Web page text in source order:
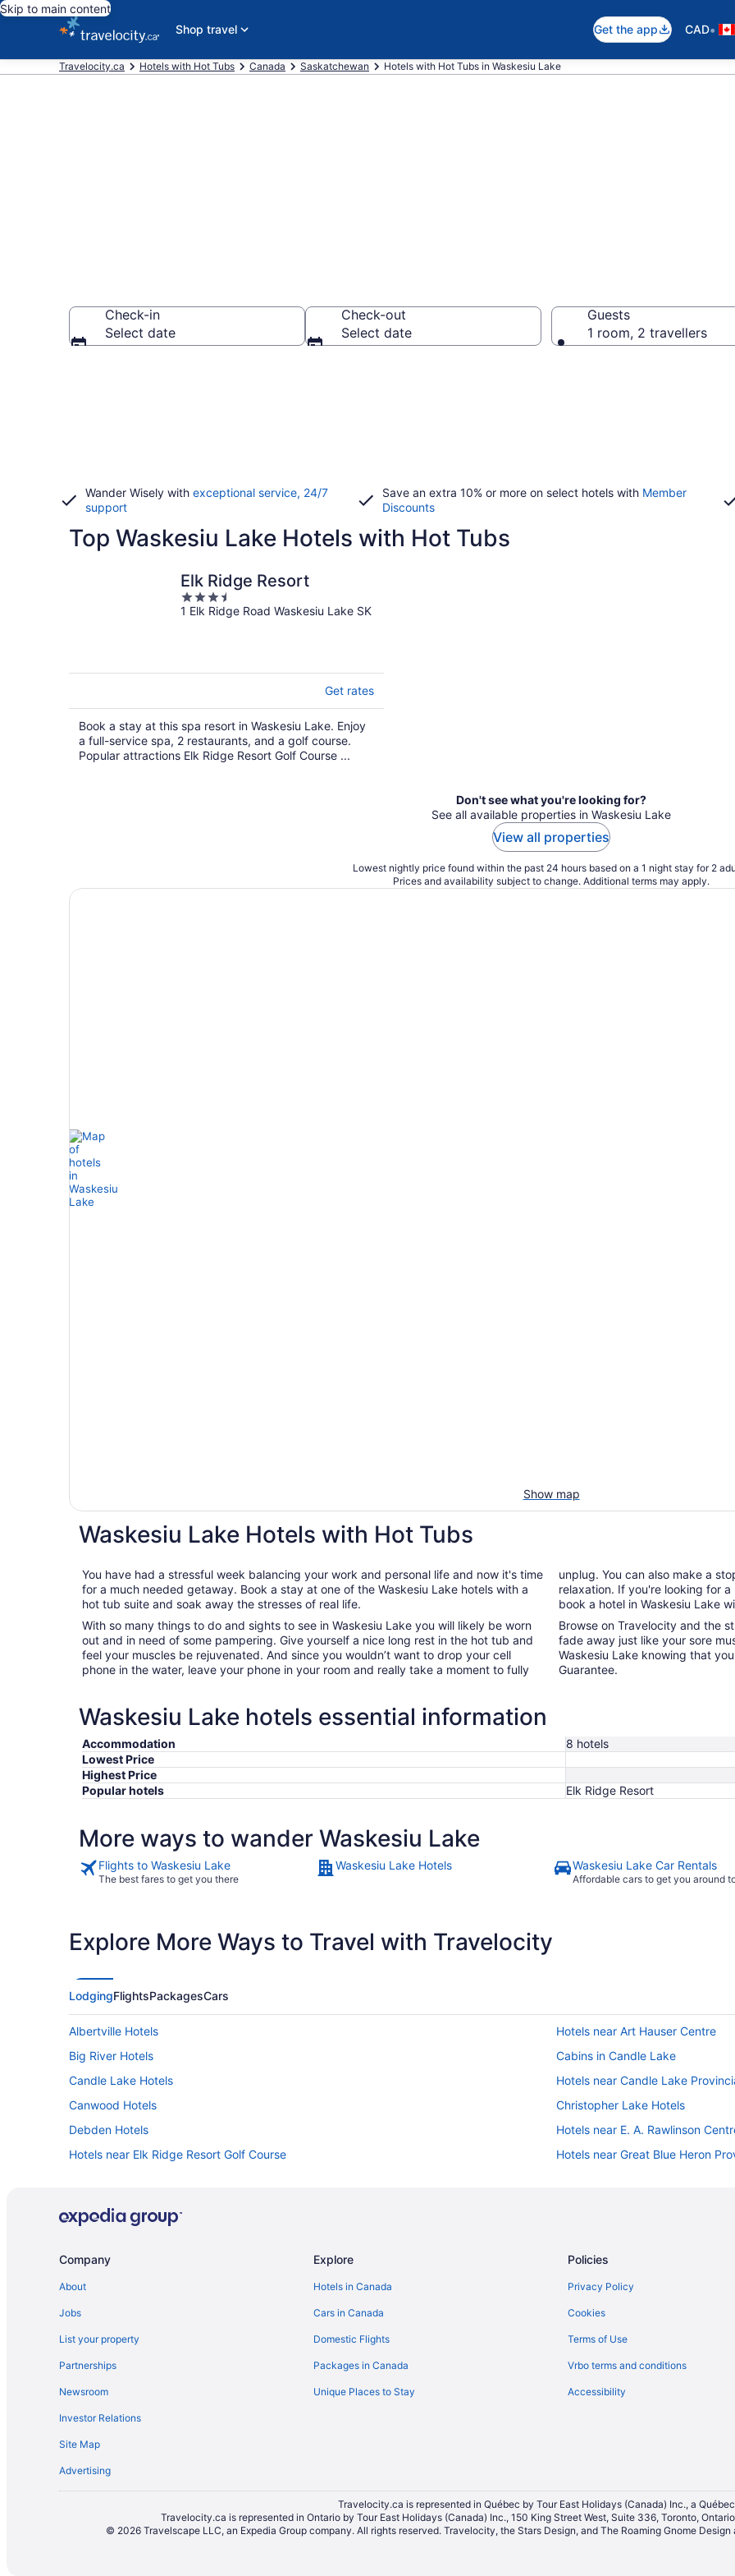
Skip to main content
Shop travel
Get the app CAD•
Travelocity.ca Hotels with Hot Tubs Canada Saskatchewan Hotels with Hot Tubs in Waskesiu Lake
Check-in
Select date
Check-out
Select date
Guests
1 room, 2 travellers
Wander Wisely with exceptional service, 24/7
support
Save an extra 10% or more on select hotels with Member
Discounts
Top Waskesiu Lake Hotels with Hot Tubs
Elk Ridge Resort
3.5
out
1 Elk Ridge Road Waskesiu Lake SK
Get rates
Book a stay at this spa resort in Waskesiu Lake. Enjoy
a full-service spa, 2 restaurants, and a golf course.
Popular attractions Elk Ridge Resort Golf Course ...
Don't see what you're looking for?
See all available properties in Waskesiu Lake
View all properties
Lowest nightly price found within the past 24 hours based on a 1 night stay for 2
Prices and availability subject to change. Additional terms may apply.
Show map
Waskesiu Lake Hotels with Hot Tubs
You have had a stressful week balancing your work and personal life and now it's time
for a much needed getaway. Book a stay at one of the Waskesiu Lake hotels with a
hot tub suite and soak away the stresses of real life.
With so many things to do and sights to see in Waskesiu Lake you will likely be worn
out and in need of some pampering. Give yourself a nice long rest in the hot tub and
feel your muscles be rejuvenated. And since you wouldn’t want to drop your cell
phone in the water, leave your phone in your room and really take a moment to fully
unplug. You can also make a
relaxation. If you're looking for
book a hotel in Waskesiu Lake
Browse on Travelocity and the
fade away just like your sore
Waskesiu Lake knowing that
Guarantee.
Waskesiu Lake hotels essential information
Accommodation
8 hotels
Lowest Price
Highest Price
Popular hotels
Elk Ridge Resort
More ways to wander Waskesiu Lake
Flights to Waskesiu Lake
The best fares to get you there
Waskesiu Lake Hotels Waskesiu Lake Car Rentals
Affordable cars to get you around
Explore More Ways to Travel with Travelocity
LodgingFlightsPackagesCars
Albertville Hotels
Hotels near Art Hauser Centre
Big River Hotels
Cabins in Candle Lake
Candle Lake Hotels
Hotels near Candle Lake
Canwood Hotels
Christopher Lake Hotels
Debden Hotels
Hotels near E. A. Rawlinson
Hotels near Elk Ridge Resort Golf Course
Hotels near Great Blue Heron
Hotels near Narrow Hills Provincial Park
Extended Stay Hotels in Prince
Luxury Hotels in Prince Albert
Prince Albert Hotels
Houseboat Rentals in Prince Albert
Hotels near Rotary Museum of Police and Corrections
Apartments in Waskesiu Lake
Convention Center Hotels in
Hotels with an Indoor Pool in Waskesiu Lake
Hotels with a Pool in Waskesiu
Company
About
Jobs
List your property
Partnerships
Newsroom
Investor Relations
Site Map
Advertising
Explore
Hotels in Canada
Cars in Canada
Domestic Flights
Packages in Canada
Unique Places to Stay
Policies
Privacy Policy
Cookies
Terms of Use
Vrbo terms and conditions
Accessibility
Travelocity.ca is represented in Québec by Tour East Holidays (Canada) Inc., a
Travelocity.ca is represented in Ontario by Tour East Holidays (Canada) Inc., 150 King Street West, Suite 336, Toronto,
© 2026 Travelscape LLC, an Expedia Group company. All rights reserved. Travelocity, the Stars Design, and The Roaming Gnome